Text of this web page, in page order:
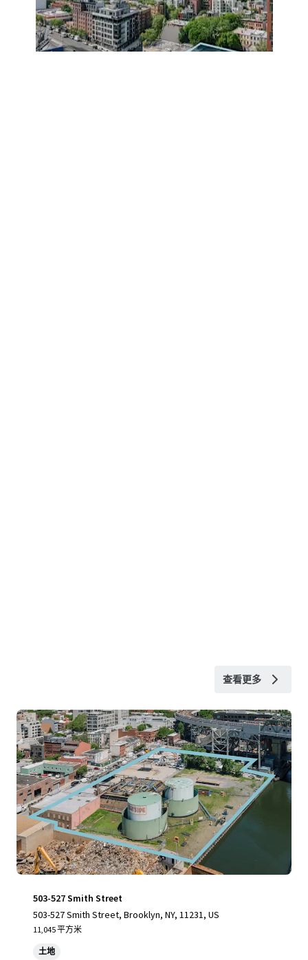
查看更多
503-527 Smith Street
503-527 Smith Street, Brooklyn, NY, 11231, US
11,045 平方米
土地